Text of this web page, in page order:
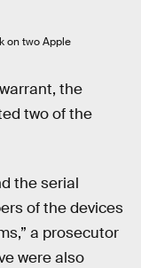
on two Apple
the
two of the
the serial
of the devices
a prosecutor
were also